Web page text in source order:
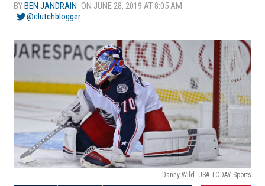
BYBEN JANDRAIN ON JUNE 28, 2019 AT 8:05 AM
@clutchblogger
Danny Wild- USA TODAY Sports